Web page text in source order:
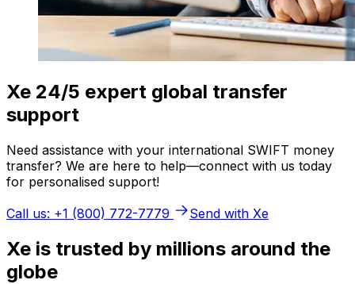
Xe 24/5 expert global transfer
support
Need assistance with your international SWIFT money
transfer? We are here to help—connect with us today
for personalised support!
Call us: +1 (800) 772-7779
Send with Xe
Xe is trusted by millions around the
globe